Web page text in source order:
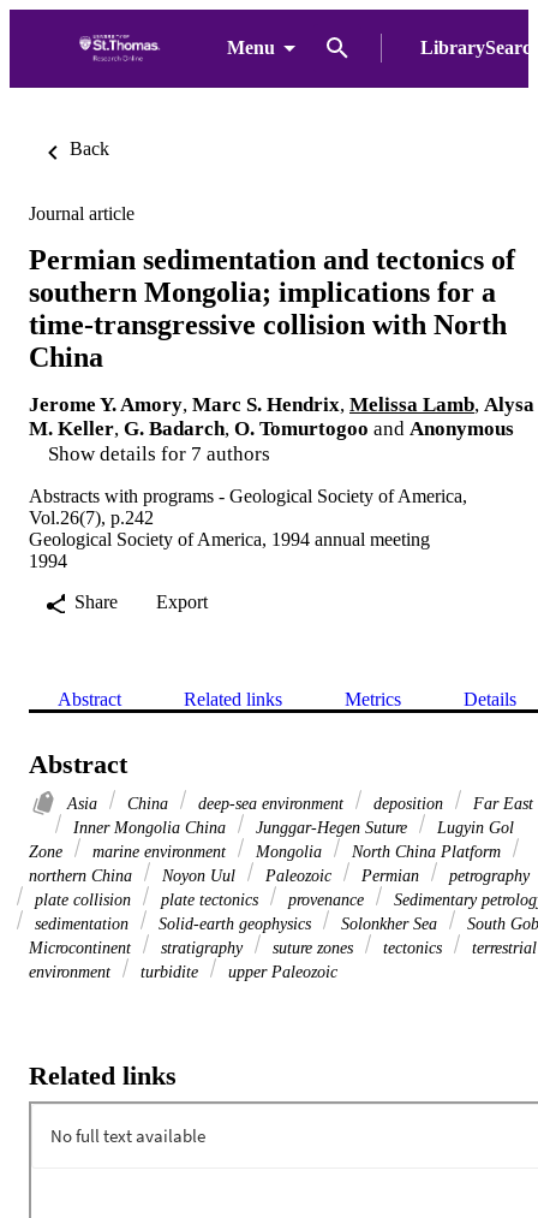
Menu
Back
Journal article
Permian sedimentation and tectonics of
southern Mongolia; implications for a
time-transgressive collision with North
China
Jerome Y. Amory, Marc S. Hendrix, Melissa Lamb, Alysa
M. Keller, G. Badarch, O. Tomurtogoo and Anonymous
Show details for 7 authors
Abstracts with programs - Geological Society of America,
Vol.26(7), p.242
Geological Society of America, 1994 annual meeting
1994
Share
Export
Abstract Related links Metrics Details
Abstract
Asia China deep-sea environment deposition
Far East
Inner Mongolia China
Junggar-Hegen Suture
Lugyin Gol
Zone
marine environment Mongolia
North China Platform
northern China
Noyon Uul Paleozoic Permian
petrography
plate collision
plate tectonics provenance
Sedimentary
sedimentation
Solid-earth geophysics Solonkher Sea
South
Microcontinent
stratigraphy suture zones tectonics
terrestrial
environment
turbidite upper Paleozoic
Related links